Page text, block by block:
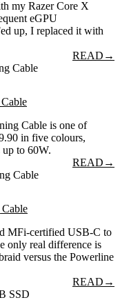
my Razer Core X
eGPU
up, I replaced it with
READ →
Cable is one of
in five colours,
up to 60W.
READ →
MFi-certified USB-C to
only real difference is
versus the Powerline
READ →